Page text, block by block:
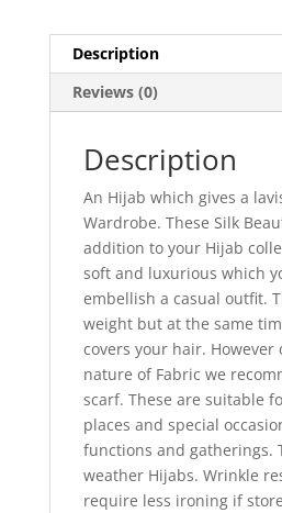
Description
Reviews (0)
Description
An Hijab which gives a
Wardrobe. These Silk
addition to your Hijab
soft and luxurious which
embellish a casual outfit.
weight but at the same
covers your hair.
nature of Fabric we
scarf. These are suitable
places and special
functions and gatherings.
weather Hijabs. Wrinkle
require less ironing if